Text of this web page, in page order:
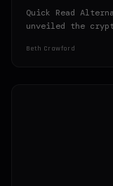
Quick Read
unveiled the
Beth Crawford